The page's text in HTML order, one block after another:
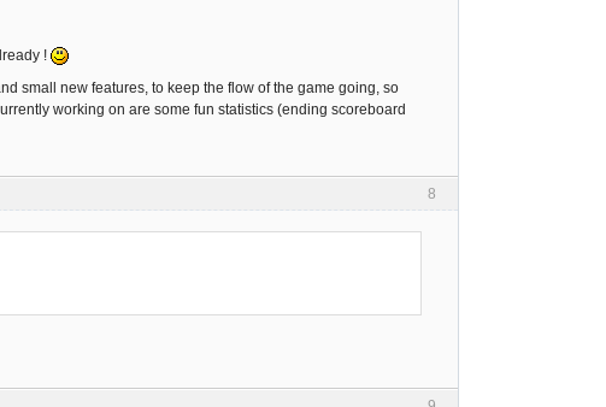
!
small new features, to keep the flow of the game going, so
working on are some fun statistics (ending scoreboard
8